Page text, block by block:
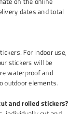
dates and total
For indoor use,
stickers will be
waterproof and
outdoor elements.
and rolled stickers?